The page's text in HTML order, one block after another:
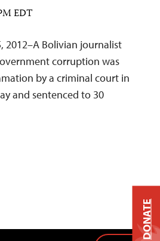
EDT
2012–A Bolivian journalist
corruption was
by a criminal court in
and sentenced to 30
DONATE